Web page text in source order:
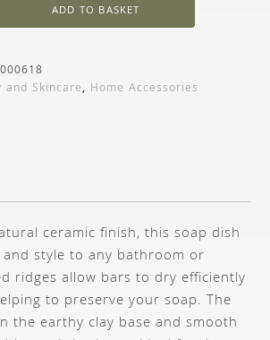
ADD TO BASKET
and Skincare, Home Accessories
ceramic finish, this soap dish
style to any bathroom or
ridges allow bars to dry efficiently
to preserve your soap. The
the earthy clay base and smooth